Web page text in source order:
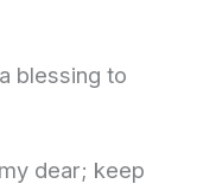
blessing to
dear; keep